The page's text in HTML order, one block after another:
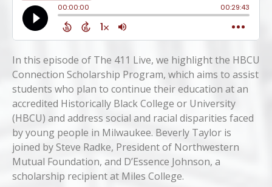
In this episode of The 411 Live, we highlight the HBCU
Connection Scholarship Program, which aims to assist
students who plan to continue their education at an
accredited Historically Black College or University
(HBCU) and address social and racial disparities faced
by young people in Milwaukee. Beverly Taylor is
joined by Steve Radke, President of Northwestern
Mutual Foundation, and D’Essence Johnson, a
scholarship recipient at Miles College.